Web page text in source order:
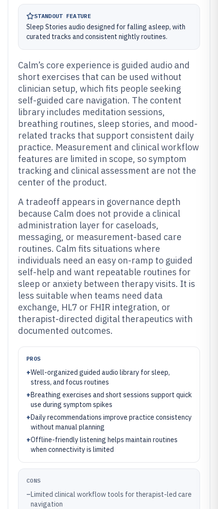
STANDOUT FEATURE
Sleep Stories audio designed for falling asleep, with
curated tracks and consistent nightly routines.
Calm’s core experience is guided audio and
short exercises that can be used without
clinician setup, which fits people seeking
self-guided care navigation. The content
library includes meditation sessions,
breathing routines, sleep stories, and mood-
related tracks that support consistent daily
practice. Measurement and clinical workflow
features are limited in scope, so symptom
tracking and clinical assessment are not the
center of the product.
A tradeoff appears in governance depth
because Calm does not provide a clinical
administration layer for caseloads,
messaging, or measurement-based care
routines. Calm fits situations where
individuals need an easy on-ramp to guided
self-help and want repeatable routines for
sleep or anxiety between therapy visits. It is
less suitable when teams need data
exchange, HL7 or FHIR integration, or
therapist-directed digital therapeutics with
documented outcomes.
PROS
+Well-organized guided audio library for sleep,
stress, and focus routines
+Breathing exercises and short sessions support quick
use during symptom spikes
+Daily recommendations improve practice consistency
without manual planning
+Offline-friendly listening helps maintain routines
when connectivity is limited
CONS
–Limited clinical workflow tools for therapist-led care
navigation